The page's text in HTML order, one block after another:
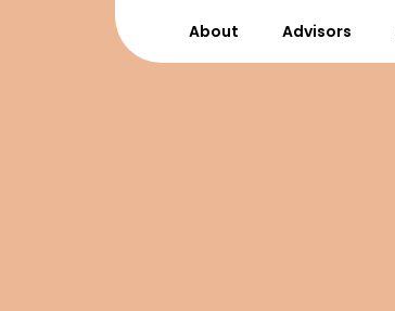
About Advisors